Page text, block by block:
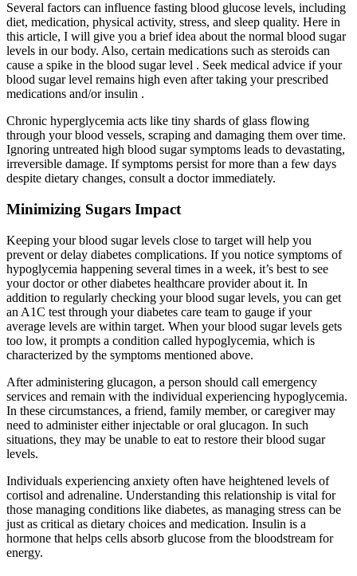
Several factors can influence fasting blood glucose levels, including
diet, medication, physical activity, stress, and sleep quality. Here in
this article, I will give you a brief idea about the normal blood sugar
levels in our body. Also, certain medications such as steroids can
cause a spike in the blood sugar level . Seek medical advice if your
blood sugar level remains high even after taking your prescribed
medications and/or insulin .
Chronic hyperglycemia acts like tiny shards of glass flowing
through your blood vessels, scraping and damaging them over time.
Ignoring untreated high blood sugar symptoms leads to devastating,
irreversible damage. If symptoms persist for more than a few days
despite dietary changes, consult a doctor immediately.
Minimizing Sugars Impact
Keeping your blood sugar levels close to target will help you
prevent or delay diabetes complications. If you notice symptoms of
hypoglycemia happening several times in a week, it’s best to see
your doctor or other diabetes healthcare provider about it. In
addition to regularly checking your blood sugar levels, you can get
an A1C test through your diabetes care team to gauge if your
average levels are within target. When your blood sugar levels gets
too low, it prompts a condition called hypoglycemia, which is
characterized by the symptoms mentioned above.
After administering glucagon, a person should call emergency
services and remain with the individual experiencing hypoglycemia.
In these circumstances, a friend, family member, or caregiver may
need to administer either injectable or oral glucagon. In such
situations, they may be unable to eat to restore their blood sugar
levels.
Individuals experiencing anxiety often have heightened levels of
cortisol and adrenaline. Understanding this relationship is vital for
those managing conditions like diabetes, as managing stress can be
just as critical as dietary choices and medication. Insulin is a
hormone that helps cells absorb glucose from the bloodstream for
energy.